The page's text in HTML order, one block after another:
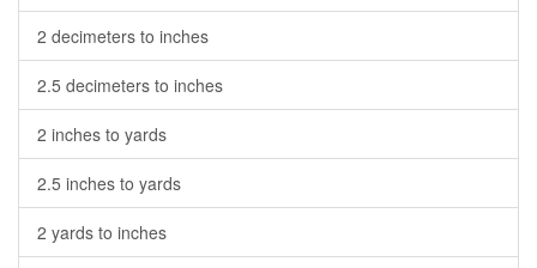
2 decimeters to inches
2.5 decimeters to inches
2 inches to yards
2.5 inches to yards
2 yards to inches